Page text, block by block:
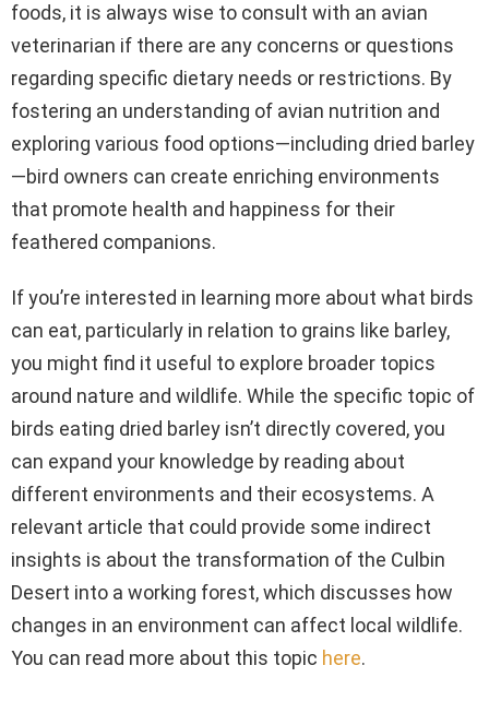
foods, it is always wise to consult with an avian
veterinarian if there are any concerns or questions
regarding specific dietary needs or restrictions. By
fostering an understanding of avian nutrition and
exploring various food options—including dried barley
—bird owners can create enriching environments
that promote health and happiness for their
feathered companions.
If you’re interested in learning more about what birds
can eat, particularly in relation to grains like barley,
you might find it useful to explore broader topics
around nature and wildlife. While the specific topic of
birds eating dried barley isn’t directly covered, you
can expand your knowledge by reading about
different environments and their ecosystems. A
relevant article that could provide some indirect
insights is about the transformation of the Culbin
Desert into a working forest, which discusses how
changes in an environment can affect local wildlife.
You can read more about this topic here.